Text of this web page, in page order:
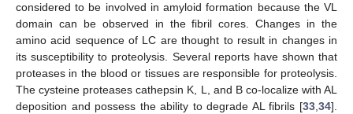
considered to be involved in amyloid formation because the VL
domain can be observed in the fibril cores. Changes in the
amino acid sequence of LC are thought to result in changes in
its susceptibility to proteolysis. Several reports have shown that
proteases in the blood or tissues are responsible for proteolysis.
The cysteine proteases cathepsin K, L, and B co-localize with AL
deposition and possess the ability to degrade AL fibrils [33,34].